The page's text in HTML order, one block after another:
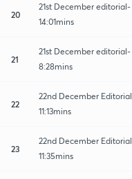
20
21st December
14:01mins
21
21st December
8:28mins
22
22nd December
11:13mins
23
22nd December
11:35mins